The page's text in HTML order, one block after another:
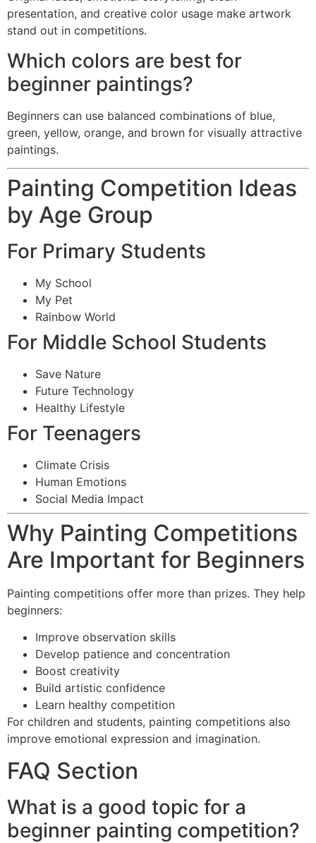
presentation, and creative color usage make artwork
stand out in competitions.
Which colors are best for
beginner paintings?
Beginners can use balanced combinations of blue,
green, yellow, orange, and brown for visually attractive
paintings.
Painting Competition Ideas
by Age Group
For Primary Students
My School
My Pet
Rainbow World
For Middle School Students
Save Nature
Future Technology
Healthy Lifestyle
For Teenagers
Climate Crisis
Human Emotions
Social Media Impact
Why Painting Competitions
Are Important for Beginners
Painting competitions offer more than prizes. They help
beginners:
Improve observation skills
Develop patience and concentration
Boost creativity
Build artistic confidence
Learn healthy competition
For children and students, painting competitions also
improve emotional expression and imagination.
FAQ Section
What is a good topic for a
beginner painting competition?